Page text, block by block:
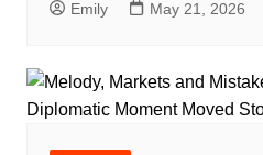
Emily May 21, 2026